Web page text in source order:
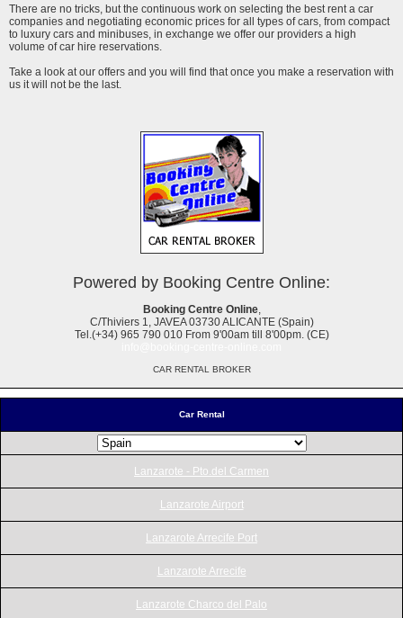
Car Rental
Lanzarote - Pto.del Carmen
Lanzarote Airport
Lanzarote Arrecife Port
Lanzarote Arrecife
Lanzarote Charco del Palo
There are no tricks, but the continuous work on selecting the best rent a car
companies and negotiating economic prices for all types of cars, from compact
to luxury cars and minibuses, in exchange we offer our providers a high
volume of car hire reservations.
Take a look at our offers and you will find that once you make a reservation with
us it will not be the last.
Powered by Booking Centre Online:
Booking Centre Online,
C/Thiviers 1, JAVEA 03730 ALICANTE (Spain)
Tel.(+34) 965 790 010 From 9'00am till 8'00pm. (CE)
CAR RENTAL BROKER